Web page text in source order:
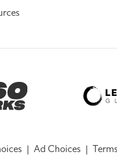
| Ad Choices |